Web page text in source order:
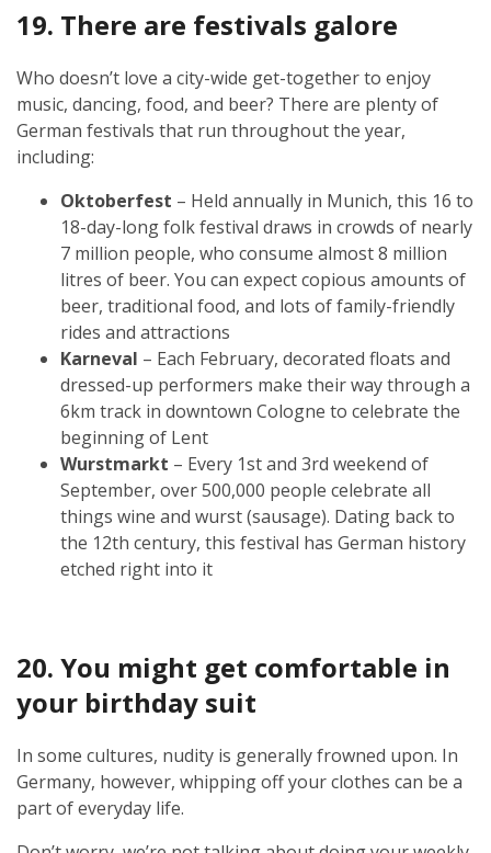
19. There are festivals galore
Who doesn’t love a city-wide get-together to enjoy
music, dancing, food, and beer? There are plenty of
German festivals that run throughout the year,
including:
Oktoberfest – Held annually in Munich, this 16 to
18-day-long folk festival draws in crowds of nearly
7 million people, who consume almost 8 million
litres of beer. You can expect copious amounts of
beer, traditional food, and lots of family-friendly
rides and attractions
Karneval – Each February, decorated floats and
dressed-up performers make their way through a
6km track in downtown Cologne to celebrate the
beginning of Lent
Wurstmarkt – Every 1st and 3rd weekend of
September, over 500,000 people celebrate all
things wine and wurst (sausage). Dating back to
the 12th century, this festival has German history
etched right into it
20. You might get comfortable in
your birthday suit
In some cultures, nudity is generally frowned upon. In
Germany, however, whipping off your clothes can be a
part of everyday life.